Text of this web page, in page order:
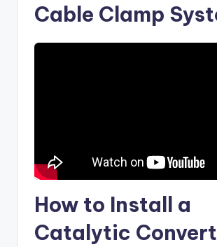
Cable Clamp
How to Install a
Catalytic